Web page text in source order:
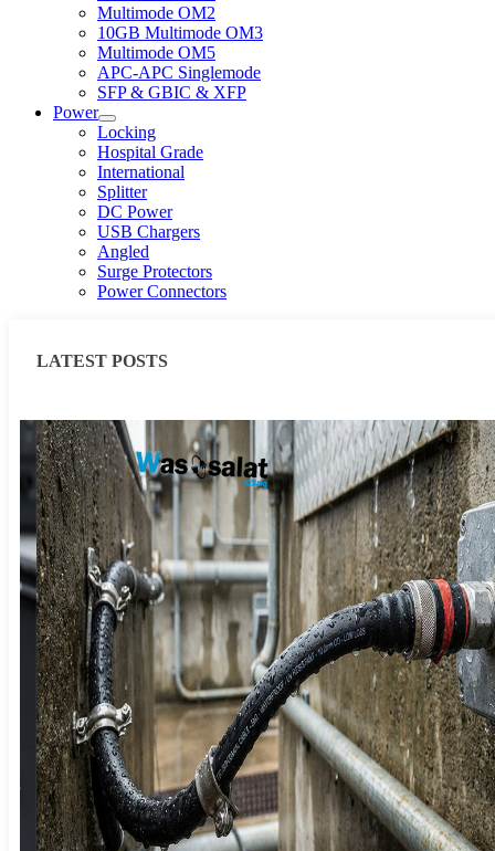
Multimode OM2
10GB Multimode OM3
Multimode OM5
APC-APC Singlemode
SFP & GBIC & XFP
Power
Locking
Hospital Grade
International
Splitter
DC Power
USB Chargers
Angled
Surge Protectors
Power Connectors
LATEST POSTS